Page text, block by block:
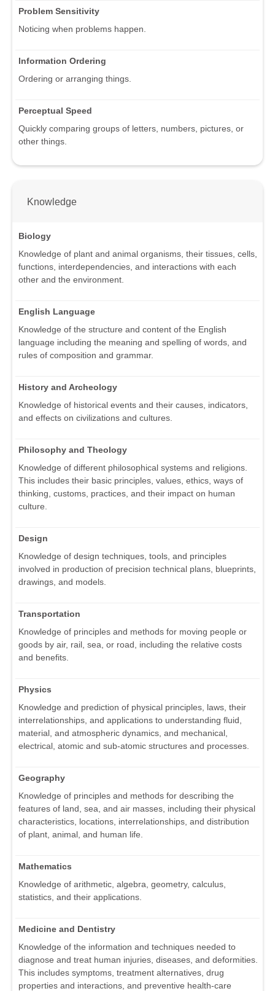
Problem Sensitivity
Noticing when problems happen.
Information Ordering
Ordering or arranging things.
Perceptual Speed
Quickly comparing groups of letters, numbers, pictures, or
other things.
Knowledge
Biology
Knowledge of plant and animal organisms, their tissues, cells,
functions, interdependencies, and interactions with each
other and the environment.
English Language
Knowledge of the structure and content of the English
language including the meaning and spelling of words, and
rules of composition and grammar.
History and Archeology
Knowledge of historical events and their causes, indicators,
and effects on civilizations and cultures.
Philosophy and Theology
Knowledge of different philosophical systems and religions.
This includes their basic principles, values, ethics, ways of
thinking, customs, practices, and their impact on human
culture.
Design
Knowledge of design techniques, tools, and principles
involved in production of precision technical plans, blueprints,
drawings, and models.
Transportation
Knowledge of principles and methods for moving people or
goods by air, rail, sea, or road, including the relative costs
and benefits.
Physics
Knowledge and prediction of physical principles, laws, their
interrelationships, and applications to understanding fluid,
material, and atmospheric dynamics, and mechanical,
electrical, atomic and sub-atomic structures and processes.
Geography
Knowledge of principles and methods for describing the
features of land, sea, and air masses, including their physical
characteristics, locations, interrelationships, and distribution
of plant, animal, and human life.
Mathematics
Knowledge of arithmetic, algebra, geometry, calculus,
statistics, and their applications.
Medicine and Dentistry
Knowledge of the information and techniques needed to
diagnose and treat human injuries, diseases, and deformities.
This includes symptoms, treatment alternatives, drug
properties and interactions, and preventive health-care